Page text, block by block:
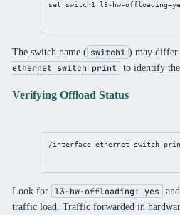
set switch1 l3-hw-
The switch name ( switch1 ) may
ethernet switch print
to identify
Verifying Offload Status
/interface ethernet switch
Look for l3-hw-offloading: yes
traffic load. Traffic forwarded in